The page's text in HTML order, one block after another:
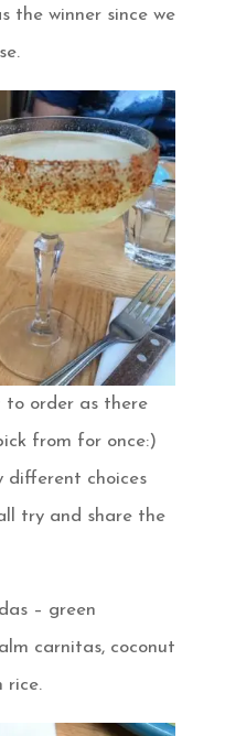
the winner since we
to order as there
from for once:)
different choices
try and share the
– green
carnitas, coconut
rice.